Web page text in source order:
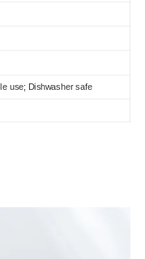
use; Dishwasher safe